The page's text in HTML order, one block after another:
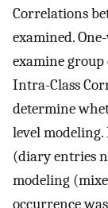
Correlations
examined.
examine
Intra-Class
determine
level
(diary entries
modeling
occurrence